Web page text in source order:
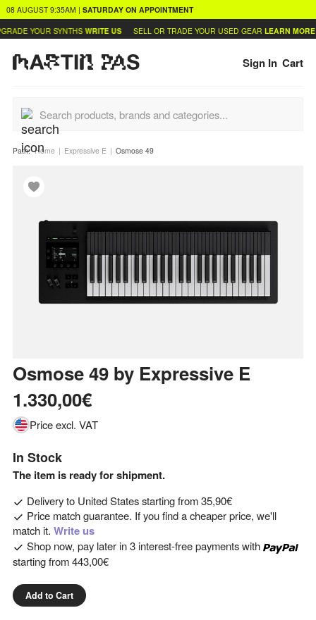
08 AUGUST 9:35AM | SATURDAY ON APPOINTMENT
YOUR SYNTHS WRITE US SELL OR TRADE YOUR USED GEAR LEARN MORE
Sign In Cart
Path:Home Expressive E Osmose 49
Osmose 49 by Expressive E
1.330,00€
Price excl. VAT
In Stock
The item is ready for shipment.
Delivery to United Statesstarting from35,90€
Price match guarantee. If you find a cheaper price, we'll
match it. Write us
Shop now, pay later in 3 interest-free payments with
starting from443,00€
Add to Cart